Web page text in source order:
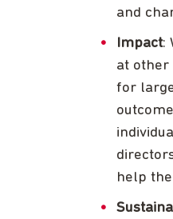
and
Impact:
at other
for
help